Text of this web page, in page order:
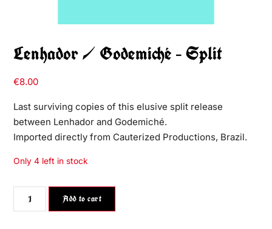
Lenhador / Godemiché – Split
€8.00
Last surviving copies of this elusive split release
between Lenhador and Godemiché.
Imported directly from Cauterized Productions, Brazil.
Only 4 left in stock
Add to cart